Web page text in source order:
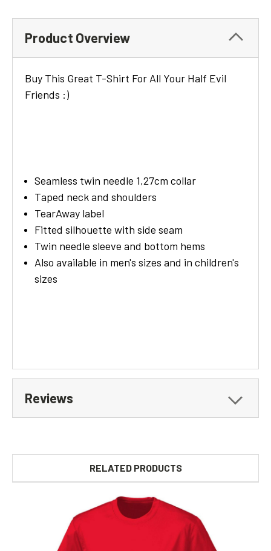
Product Overview
Buy This Great T-Shirt For All Your Half Evil
Friends :)
Seamless twin needle 1,27cm collar
Taped neck and shoulders
TearAway label
Fitted silhouette with side seam
Twin needle sleeve and bottom hems
Also available in men's sizes and in children's
sizes
Reviews
RELATED PRODUCTS